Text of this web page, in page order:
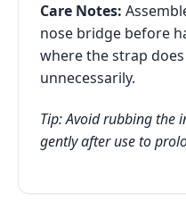
Care Notes:
nose bridge before
where the strap
unnecessarily.
Tip: Avoid rubbing the
gently after use to